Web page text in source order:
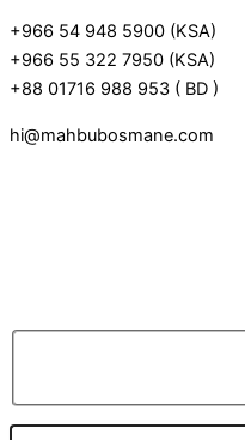
+966 54 948 5900 (KSA)
+966 55 322 7950 (KSA)
+88 01716 988 953 ( BD )
hi@mahbubosmane.com